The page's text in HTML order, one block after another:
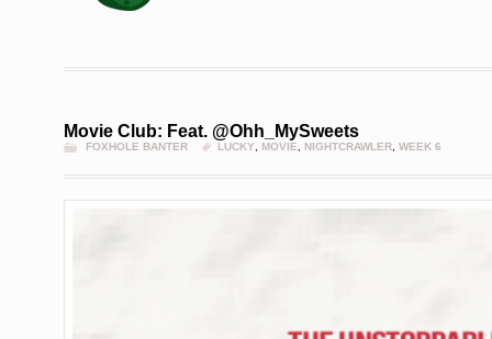
Movie Club: Feat. @Ohh_MySweets
FOXHOLE BANTER LUCKY, MOVIE, NIGHTCRAWLER, WEEK 6